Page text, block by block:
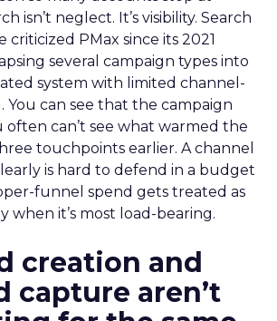
isn’t neglect. It’s visibility. Search
criticized PMax since its 2021
several campaign types into
system with limited channel-
You can see that the campaign
often can’t see what warmed the
touchpoints earlier. A channel
is hard to defend in a budget
funnel spend gets treated as
when it’s most load-bearing.
creation and
capture aren’t